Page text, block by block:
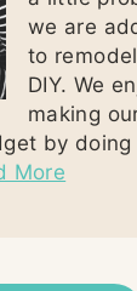
we are
to
DIY. We
making
by doing
More